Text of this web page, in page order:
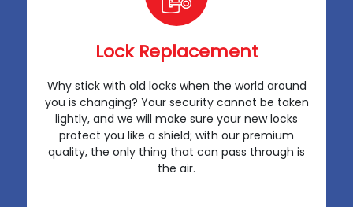
Lock Replacement
Why stick with old locks when the world around
you is changing? Your security cannot be taken
lightly, and we will make sure your new locks
protect you like a shield; with our premium
quality, the only thing that can pass through is
the air.